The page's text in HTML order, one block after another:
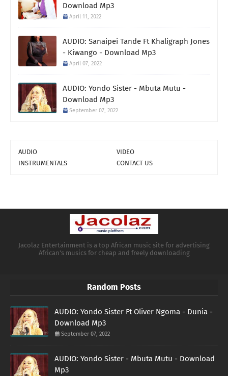
Download Mp3
April 11, 2022
AUDIO: Sanaipei Tande Ft Khaligraph Jones
- Kiwango - Download Mp3
April 07, 2022
AUDIO: Yondo Sister - Mbuta Mutu -
Download Mp3
September 07, 2022
AUDIO
VIDEO
INSTRUMENTALS
CONTACT US
Jacolaz Entertainment is a top African music site for advertising
African's musics for cheap and freely downloading
Random Posts
AUDIO: Yondo Sister Ft Oliver Ngoma - Dunia -
Download Mp3
September 07, 2022
AUDIO: Yondo Sister - Mbuta Mutu - Download
Mp3